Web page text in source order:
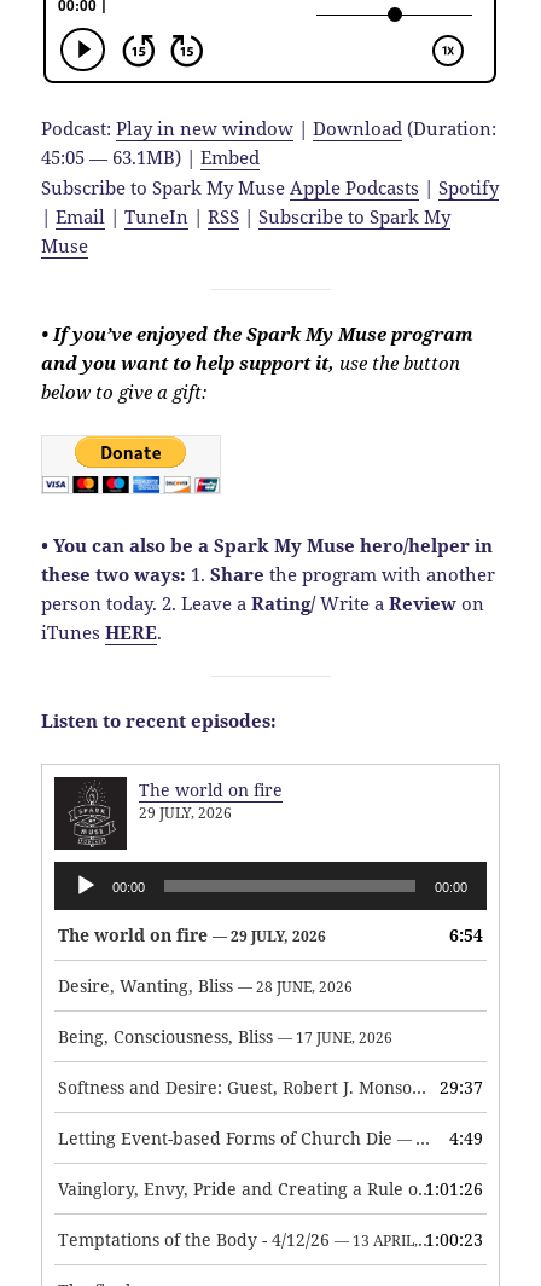
Podcast:Play in new window |Download (Duration:
45:05 — 63.1MB) |Embed
Subscribe to Spark My Muse Apple Podcasts |Spotify
|Email |TuneIn |RSS |Subscribe to Spark My
Muse
• If you’ve enjoyed the Spark My Muse program
and you want to help support it, use the button
below to give a gift:
• You can also be a Spark My Muse hero/helper in
these two ways: 1.Share the program with another
person today. 2. Leave aRating/Write aReview on
iTunesHERE.
Listen to recent episodes:
The world on fire
29 JULY, 2026
Audio
Player
00:00 00:00
The world on fire — 29 JULY, 2026 6:54
Desire, Wanting, Bliss — 28 JUNE, 2026
Being, Consciousness, Bliss — 17 JUNE, 2026
Softness and Desire: Guest, Robert J. Monson — 3 JUNE, 2026
29:37
Letting Event-based Forms of Church Die — 7 MAY, 2026 4:49
Vainglory, Envy, Pride and Creating a Rule of Life — 1 MAY,
1:01:26
Temptations of the Body - 4/12/26 — 13 APRIL, 2026 1:00:23